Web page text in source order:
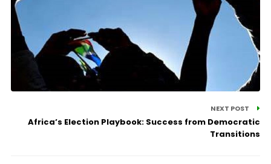
NEXT POST
Africa’s Election Playbook: Success from Democratic
Transitions